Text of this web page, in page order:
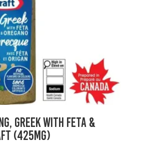
Greek with Feta &
(425mg)